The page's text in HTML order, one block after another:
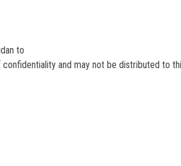
to
and may not be distributed to